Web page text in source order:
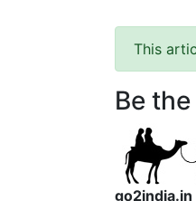
This
Be
go2india.in